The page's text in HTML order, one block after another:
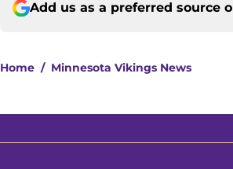
Add us as a preferred source
Home / Minnesota Vikings News